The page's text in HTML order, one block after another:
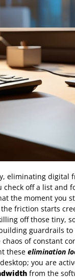
eliminating digital
off a list and
the moment you
friction starts
off those tiny,
guardrails
of constant
these elimination
you are
from the